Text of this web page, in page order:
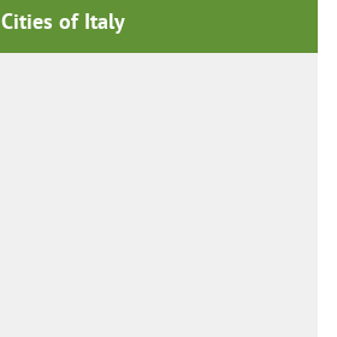
Cities of Italy